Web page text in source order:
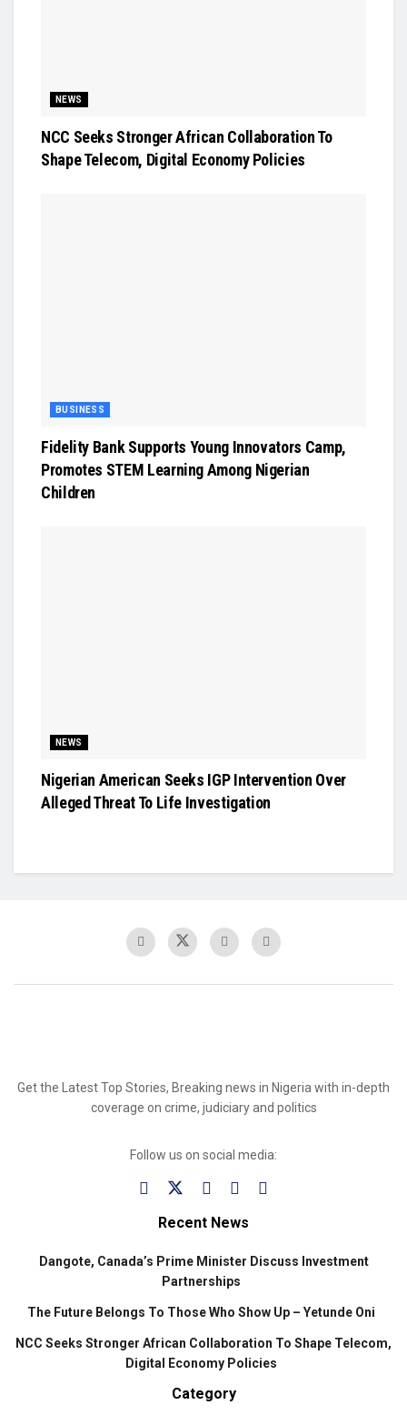
NEWS
NCC Seeks Stronger African Collaboration To
Shape Telecom, Digital Economy Policies
BUSINESS
Fidelity Bank Supports Young Innovators Camp,
Promotes STEM Learning Among Nigerian
Children
NEWS
Nigerian American Seeks IGP Intervention Over
Alleged Threat To Life Investigation
Get the Latest Top Stories, Breaking news in Nigeria with in-depth
coverage on crime, judiciary and politics
Follow us on social media:
Recent News
Dangote, Canada’s Prime Minister Discuss Investment
Partnerships
The Future Belongs To Those Who Show Up – Yetunde Oni
NCC Seeks Stronger African Collaboration To Shape Telecom,
Digital Economy Policies
Category